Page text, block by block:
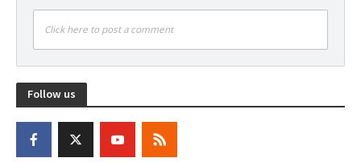
Click here to post a comment
Follow us